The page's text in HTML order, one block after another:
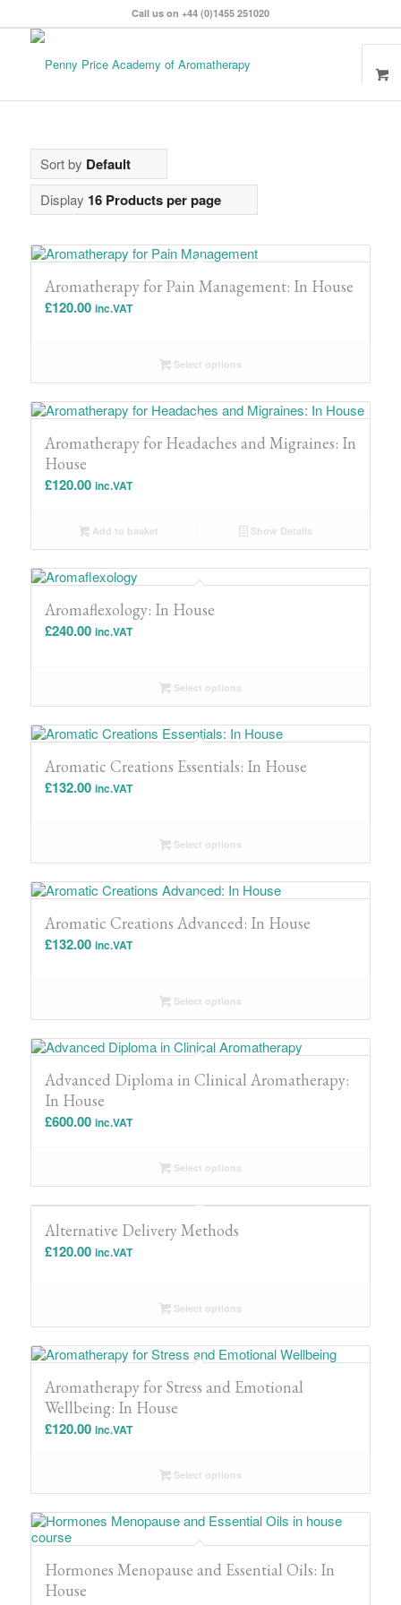
Call us on +44 (0)1455 251020
Sort by Default
Display 16 Products per page
Aromatherapy for Pain Management: In House
£120.00 inc.VAT
Select options
Aromatherapy for Headaches and Migraines: In
House
£120.00 inc.VAT
Add to basket Show Details
Aromaflexology: In House
£240.00 inc.VAT
Select options
Aromatic Creations Essentials: In House
£132.00 inc.VAT
Select options
Aromatic Creations Advanced: In House
£132.00 inc.VAT
Select options
Advanced Diploma in Clinical Aromatherapy:
In House
£600.00 inc.VAT
Select options
Alternative Delivery Methods
£120.00 inc.VAT
Select options
Aromatherapy for Stress and Emotional
Wellbeing: In House
£120.00 inc.VAT
Select options
Hormones Menopause and Essential Oils: In
House